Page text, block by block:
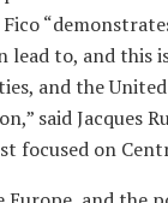
lead to, and this
and the
said Jacques
focused on